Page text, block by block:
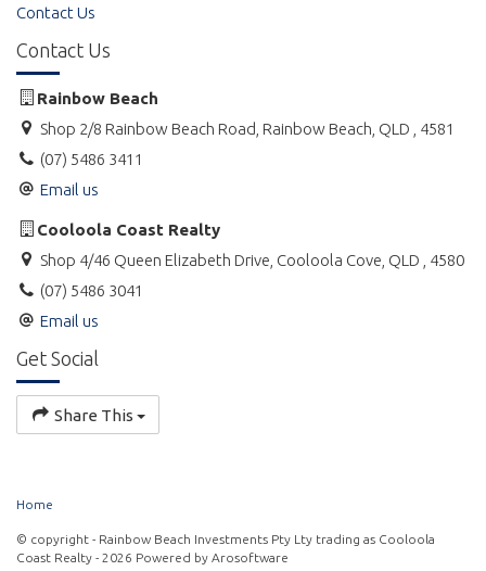
Contact Us
Contact Us
Rainbow Beach
Shop 2/8 Rainbow Beach Road, Rainbow Beach, QLD , 4581
(07) 5486 3411
Email us
Cooloola Coast Realty
Shop 4/46 Queen Elizabeth Drive, Cooloola Cove, QLD , 4580
(07) 5486 3041
Email us
Get Social
Share This
Home
© copyright - Rainbow Beach Investments Pty Lty trading as Cooloola
Coast Realty - 2026 Powered by Arosoftware